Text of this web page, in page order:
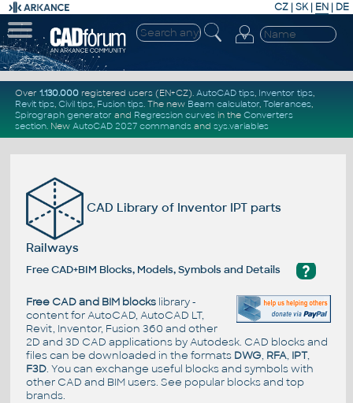
CZ | SK| EN | DE
Over 1.130.000registered users (EN+CZ). AutoCAD tips, Inventor tips,
Revit tips, Civil tips, Fusion tips. The new Beam calculator, Tolerances,
Spirograph generator and Regression curvesin the Converters
section. New AutoCAD 2027 commandsand sys.variables
CAD Library of Inventor IPT parts
Railways
?
Free CAD+BIM Blocks, Models, Symbols and Details
Free CAD and BIM blockslibrary -
content for AutoCAD, AutoCAD LT,
Revit, Inventor, Fusion 360 and other
2D and 3D CAD applications by Autodesk. CAD blocks and
files can be downloaded in the formats DWG, RFA, IPT,
F3D. You can exchange useful blocks and symbols with
other CAD and BIM users. See popular blocksand top
brands.